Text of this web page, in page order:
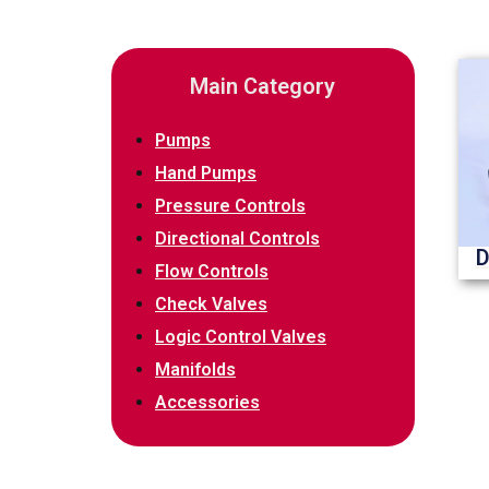
Main Category
Pumps
Hand Pumps
Pressure Controls
Directional Controls
Flow Controls
Check Valves
Logic Control Valves
Manifolds
Accessories